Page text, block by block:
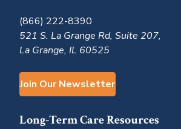
(866) 222-8390
521 S. La Grange Rd, Suite 207,
La Grange, IL 60525
Join Our Newsletter
Long-Term Care Resources